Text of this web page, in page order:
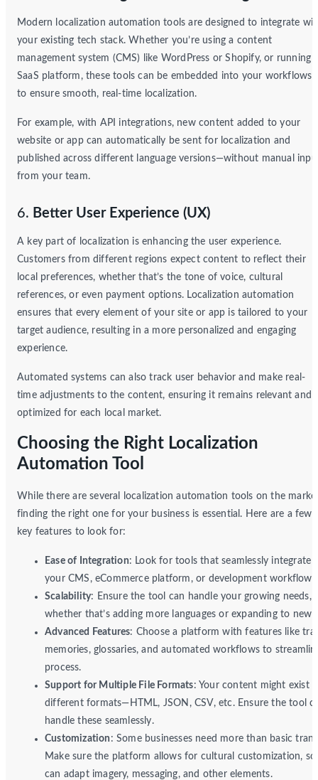
Modern localization automation tools are designed to integrate
your existing tech stack. Whether you’re using a content
management system (CMS) like WordPress or Shopify, or running
SaaS platform, these tools can be embedded into your workflows
to ensure smooth, real-time localization.
For example, with API integrations, new content added to your
website or app can automatically be sent for localization and
published across different language versions—without manual
from your team.
6. Better User Experience (UX)
A key part of localization is enhancing the user experience.
Customers from different regions expect content to reflect their
local preferences, whether that’s the tone of voice, cultural
references, or even payment options. Localization automation
ensures that every element of your site or app is tailored to your
target audience, resulting in a more personalized and engaging
experience.
Automated systems can also track user behavior and make real-
time adjustments to the content, ensuring it remains relevant and
optimized for each local market.
Choosing the Right Localization
Automation Tool
While there are several localization automation tools on the
finding the right one for your business is essential. Here are a few
key features to look for:
Ease of Integration: Look for tools that seamlessly integrate
your CMS, eCommerce platform, or development workflow.
Scalability: Ensure the tool can handle your growing needs,
whether that’s adding more languages or expanding to new
Advanced Features: Choose a platform with features like
memories, glossaries, and automated workflows to
process.
Support for Multiple File Formats: Your content might exist
different formats—HTML, JSON, CSV, etc. Ensure the tool
handle these seamlessly.
Customization : Some businesses need more than basic
Make sure the platform allows for cultural customization, so
can adapt imagery, messaging, and other elements.